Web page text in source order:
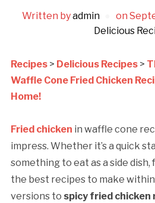
Written byadmin on
Delicious
Recipes> Delicious Recipes>
Waffle Cone Fried Chicken
Home!
Fried chicken in waffle cone
impress. Whether it’s a quick
something to eat as a side
the best recipes to make
versions to spicy fried chicken